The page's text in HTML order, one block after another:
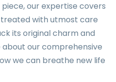
our expertise covers
treated with utmost care
its original charm and
our comprehensive
we can breathe new life